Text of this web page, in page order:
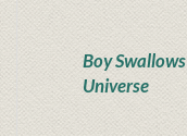
Boy Swallows
Universe